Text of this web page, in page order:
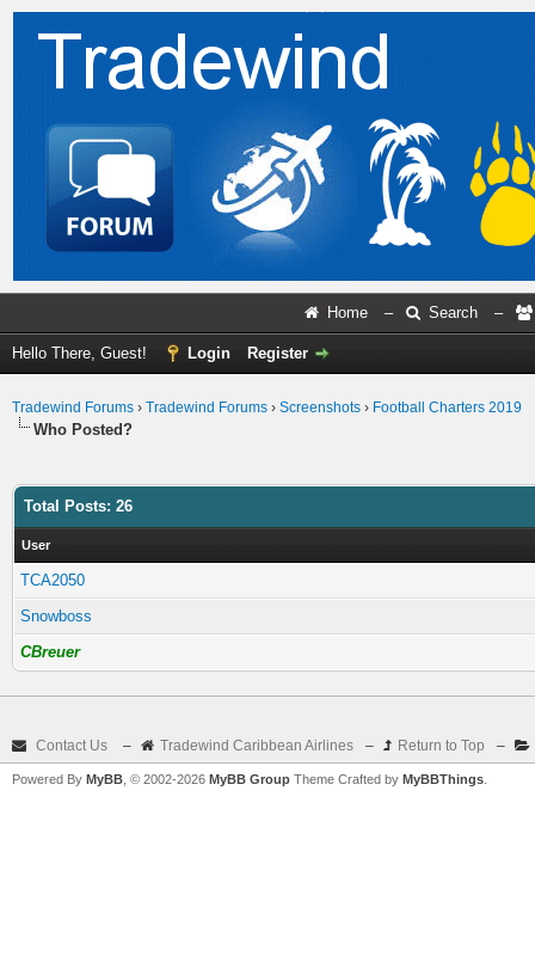
Home – Search –
Hello There, Guest! Login Register
Tradewind Forums › Tradewind Forums › Screenshots › Football Charters 2019
Who Posted?
Total Posts: 26
User
TCA2050
Snowboss
CBreuer
Contact Us – Tradewind Caribbean Airlines – Return to Top –
Powered By MyBB , © 2002-2026 MyBB Group Theme Crafted by MyBBThings